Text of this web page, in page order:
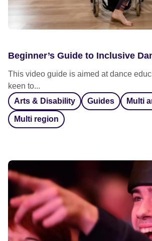
Beginner’s Guide to Inclusive
This video guide is aimed at dance
keen to...
Arts & Disability
Guides Multi
Multi region